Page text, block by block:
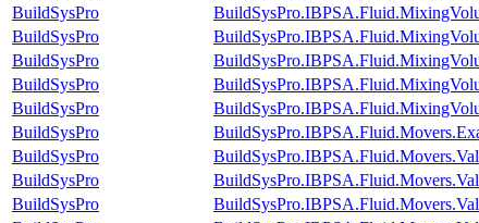
BuildSysPro
BuildSysPro
BuildSysPro
BuildSysPro
BuildSysPro
BuildSysPro
BuildSysPro
BuildSysPro
BuildSysPro